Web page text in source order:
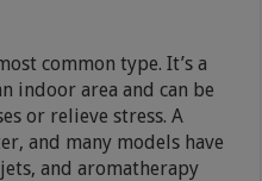
common type. It’s a
indoor area and can be
or relieve stress. A
and many models have
and aromatherapy